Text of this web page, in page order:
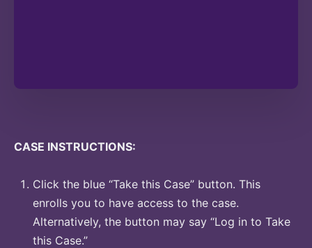
CASE INSTRUCTIONS:
Click the blue “Take this Case” button. This
enrolls you to have access to the case.
Alternatively, the button may say “Log in to Take
this Case.”